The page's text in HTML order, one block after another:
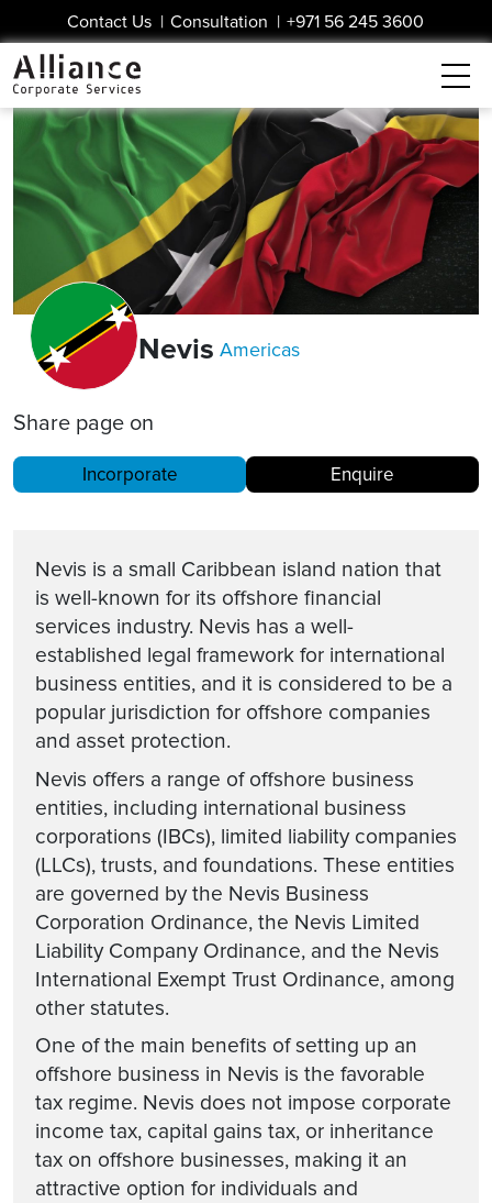
Contact Us | Consultation | +971 56 245 3600
Nevis Americas
Share page on
Incorporate Enquire
Nevis is a small Caribbean island nation that
is well-known for its offshore financial
services industry. Nevis has a well-
established legal framework for international
business entities, and it is considered to be a
popular jurisdiction for offshore companies
and asset protection.
Nevis offers a range of offshore business
entities, including international business
corporations (IBCs), limited liability companies
(LLCs), trusts, and foundations. These entities
are governed by the Nevis Business
Corporation Ordinance, the Nevis Limited
Liability Company Ordinance, and the Nevis
International Exempt Trust Ordinance, among
other statutes.
One of the main benefits of setting up an
offshore business in Nevis is the favorable
tax regime. Nevis does not impose corporate
income tax, capital gains tax, or inheritance
tax on offshore businesses, making it an
attractive option for individuals and